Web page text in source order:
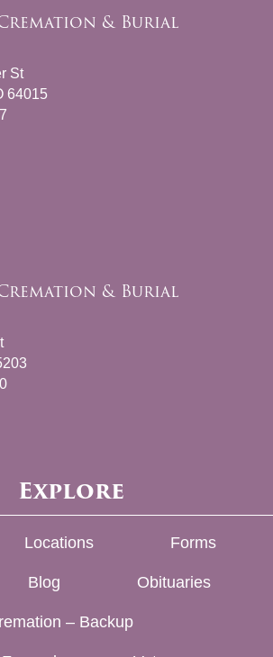
& Burial
St
64015
& Burial
Explore
Locations Forms
Blog Obituaries
– Backup